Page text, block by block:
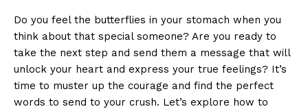
Do you feel the butterflies in your stomach when you
think about that special someone? Are you ready to
take the next step and send them a message that will
unlock your heart and express your true feelings? It’s
time to muster up the courage and find the perfect
words to send to your crush. Let’s explore how to